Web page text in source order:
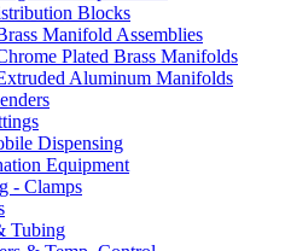
Blocks
Manifold Assemblies
Plated Brass Manifolds
Aluminum Manifolds
Dispensing
Equipment
- Clamps
Tubing